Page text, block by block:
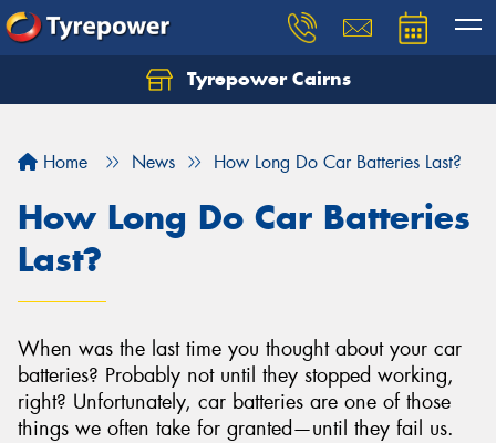
Tyrepower Cairns
Home News How Long Do Car Batteries Last?
How Long Do Car Batteries
Last?
When was the last time you thought about your car
batteries? Probably not until they stopped working,
right? Unfortunately, car batteries are one of those
things we often take for granted—until they fail us.
Let us know what you need, and our team will
Your details